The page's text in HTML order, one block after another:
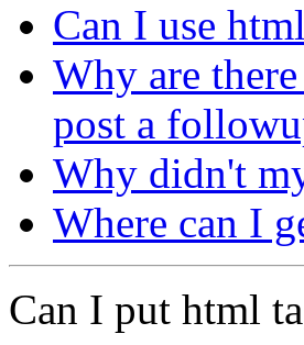
Can I use
Why are
post a
Why didn't
Where can I
Can I put html